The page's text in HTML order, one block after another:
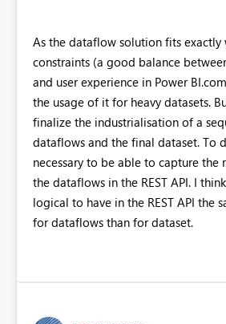
As the dataflow solution fits exactly
constraints (a good balance
and user experience in Power
the usage of it for heavy datasets.
finalize the industrialisation of a
dataflows and the final dataset. To
necessary to be able to capture the
the dataflows in the REST API. I
logical to have in the REST API the
for dataflows than for dataset.